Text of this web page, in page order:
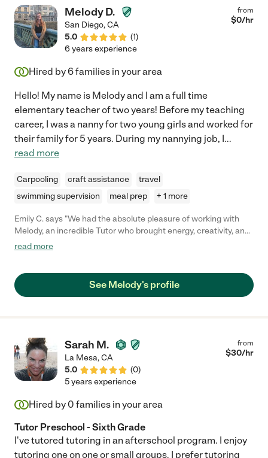
Melody D.
San Diego,CA
5.0
(1)
from
$0/hr
6 years experience
Hired by6families in your area
Hello! My name is Melody and I am a full time
elementary teacher of two years! Before my teaching
career, I was a nanny for two young girls and worked for
their family for 5 years. During my nannying job, I...
read more
Carpooling craft assistance
travel
swimming supervision
meal prep + 1 more
Emily C. says "We had the absolute pleasure of working with
Melody, an incredible Tutor who brought energy, creativity, and
patience to every lesson with our three boys. Her ability to tailor
hands-on activities, she sparked curiosity and kept them
engaged the whole time. Melody's warmth, encouragement,
read more
See Melody's profile
Sarah M.
La Mesa,CA
5.0
(0)
from
$30/hr
5 years experience
Hired by 0 families in your area
Tutor Preschool - Sixth Grade
I've tutored tutoring in an afterschool program. I enjoy
tutoring one on one or small groups. I prefer tutoring